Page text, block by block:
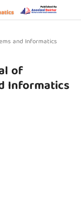
and Informatics
of
Informatics